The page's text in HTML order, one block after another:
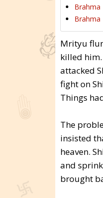
Brahma
Brahma
Mrityu
killed him.
attacked
fight on
Things
The
insisted
heaven.
and
brought